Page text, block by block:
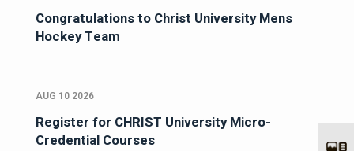
Congratulations to Christ University Mens
Hockey Team
AUG 10 2026
Register for CHRIST University Micro-
Credential Courses